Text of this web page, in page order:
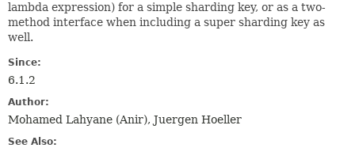
lambda expression) for a simple sharding key, or as a two-
method interface when including a super sharding key as
well.
Since:
6.1.2
Author:
Mohamed Lahyane (Anir), Juergen Hoeller
See Also: